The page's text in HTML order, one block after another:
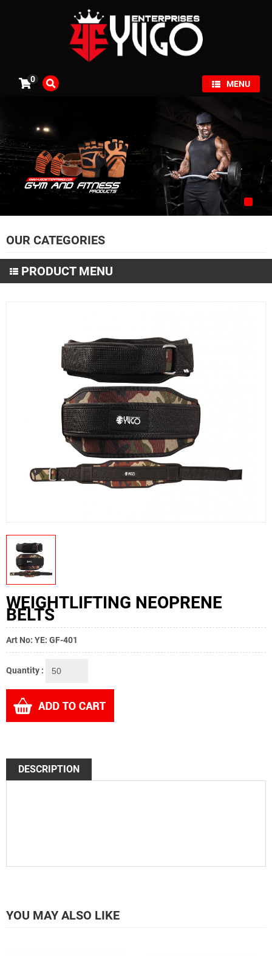
0 MENU
OUR CATEGORIES
PRODUCT MENU
Gym & Fitness
WEIGHTLIFTING NEOPRENE
BELTS
Art No: YE: GF-401
Quantity :
DESCRIPTION
YOU MAY ALSO LIKE